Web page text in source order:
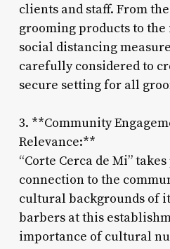
clients and staff. From
grooming products to
social distancing
carefully considered to
secure setting for all
3. **Community
Relevance:**
“Corte Cerca de Mi”
connection to the
cultural backgrounds of
barbers at this
importance of cultural